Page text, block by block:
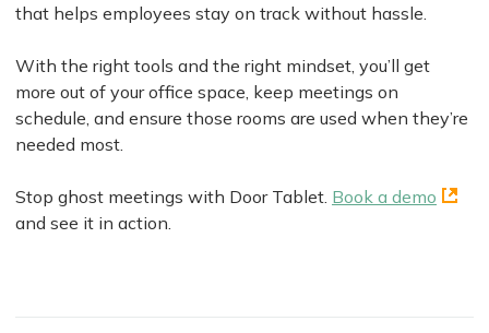
that helps employees stay on track without hassle.
With the right tools and the right mindset, you’ll get
more out of your office space, keep meetings on
schedule, and ensure those rooms are used when they’re
needed most.
Stop ghost meetings with Door Tablet. Book a demo
and see it in action.